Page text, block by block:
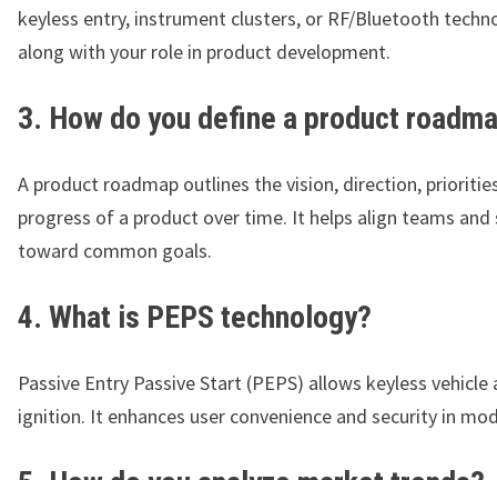
keyless entry, instrument clusters, or RF/Bluetooth
along with your role in product development.
3. How do you define a product
A product roadmap outlines the vision, direction,
progress of a product over time. It helps align teams
toward common goals.
4. What is PEPS technology?
Passive Entry Passive Start (PEPS) allows keyless vehicle
ignition. It enhances user convenience and security in